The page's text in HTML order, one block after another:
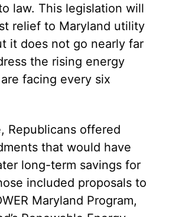
law. This legislation will
relief to Maryland utility
it does not go nearly far
the rising energy
facing every six
Republicans offered
that would have
long-term savings for
included proposals to
Maryland Program,